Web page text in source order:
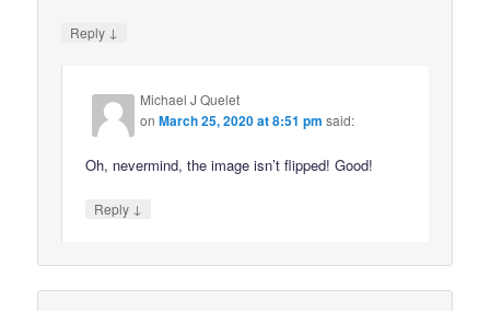
Reply ↓
Michael J Quelet
onMarch 25, 2020 at 8:51 pm said:
Oh, nevermind, the image isn’t flipped! Good!
Reply ↓